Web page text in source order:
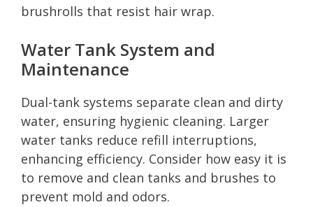
brushrolls that resist hair wrap.
Water Tank System and
Maintenance
Dual-tank systems separate clean and dirty
water, ensuring hygienic cleaning. Larger
water tanks reduce refill interruptions,
enhancing efficiency. Consider how easy it is
to remove and clean tanks and brushes to
prevent mold and odors.